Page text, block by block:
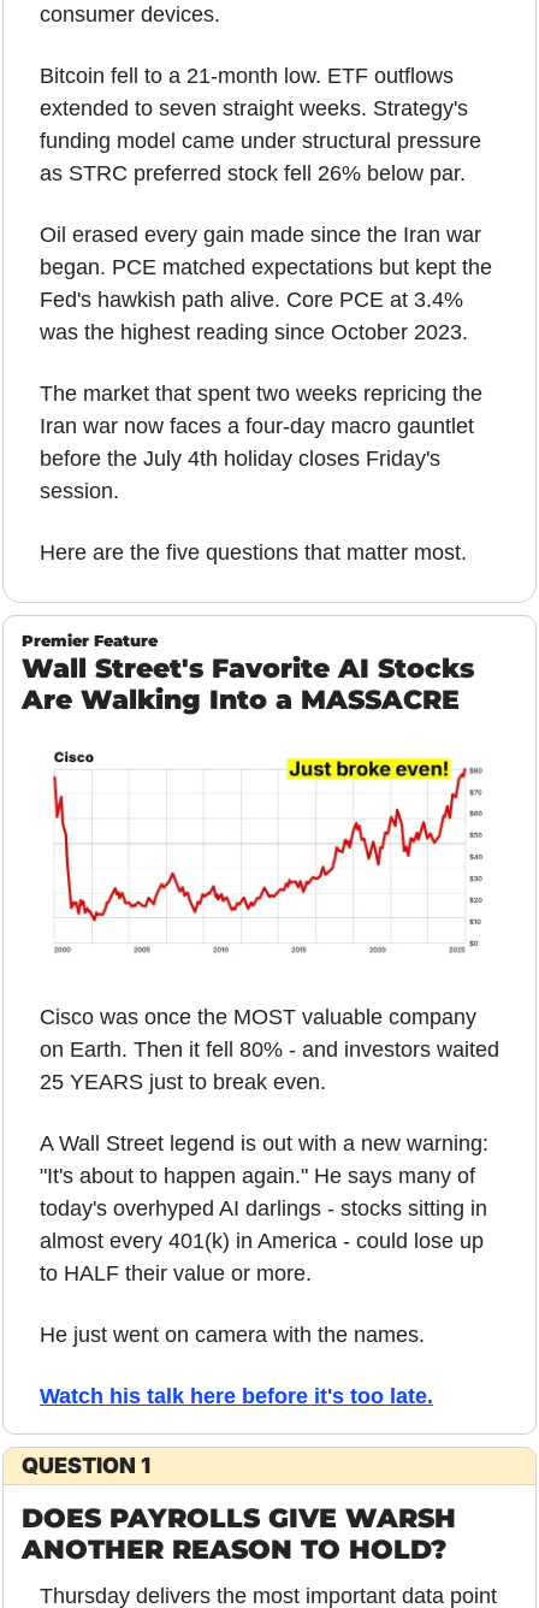
consumer devices.
Bitcoin fell to a 21-month low. ETF outflows
extended to seven straight weeks. Strategy's
funding model came under structural pressure
as STRC preferred stock fell 26% below par.
Oil erased every gain made since the Iran war
began. PCE matched expectations but kept the
Fed's hawkish path alive. Core PCE at 3.4%
was the highest reading since October 2023.
The market that spent two weeks repricing the
Iran war now faces a four-day macro gauntlet
before the July 4th holiday closes Friday's
session.
Here are the five questions that matter most.
Premier Feature
Wall Street's Favorite AI Stocks
Are Walking Into a MASSACRE
Cisco was once the MOST valuable company
on Earth. Then it fell 80% - and investors waited
25 YEARS just to break even.
A Wall Street legend is out with a new warning:
"It's about to happen again." He says many of
today's overhyped AI darlings - stocks sitting in
almost every 401(k) in America - could lose up
to HALF their value or more.
He just went on camera with the names.
Watch his talk here before it's too late.
QUESTION 1
DOES PAYROLLS GIVE WARSH
ANOTHER REASON TO HOLD?
Thursday delivers the most important data point